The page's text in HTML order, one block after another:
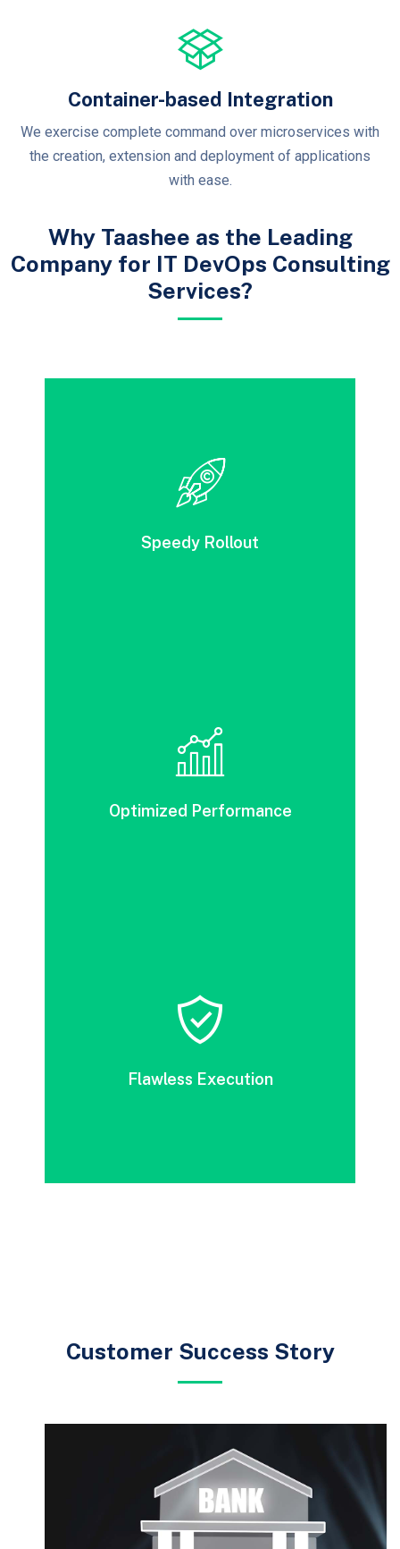
Container-based Integration
We exercise complete command over microservices with
the creation, extension and deployment of applications
with ease.
Why Taashee as the Leading
Company for IT DevOps Consulting
Services?
Speedy Rollout
With DevOps, solution development, testing,
and release can be accomplished swiftly. It
brings together a range of automated
processes to achieve impressive speed and
deliver exceptional service quality.
Optimized Performance
DevOps tools can streamline your
deployment and testing processes, leading
to increased business value.
Flawless Execution
DevOps accelerates release cycles by
eliminating unnecessary processes and
value delivery.
Customer Success Story